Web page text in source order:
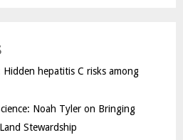
hepatitis C risks among
Noah Tyler on Bringing
Stewardship